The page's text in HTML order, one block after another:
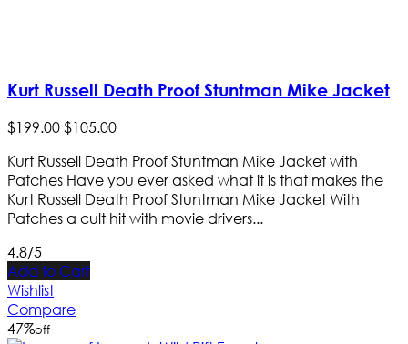
Kurt Russell Death Proof Stuntman Mike Jacket
$199.00$105.00
Kurt Russell Death Proof Stuntman Mike Jacket with
Patches Have you ever asked what it is that makes the
Kurt Russell Death Proof Stuntman Mike Jacket With
Patches a cult hit with movie drivers...
4.8/5
Add to Cart
Wishlist
Compare
47%off